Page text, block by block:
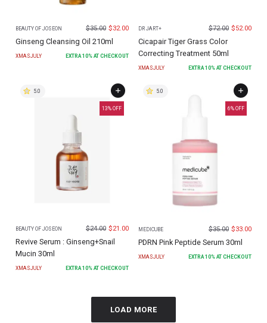
BEAUTY OF JOSEON $35.00 $32.00
Ginseng Cleansing Oil 210ml
XMASJULY EXTRA 10% AT CHECKOUT
DR JART+ $72.00 $52.00
Cicapair Tiger Grass Color
Correcting Treatment 50ml
XMASJULY EXTRA 10% AT CHECKOUT
13% OFF
5.0
BEAUTY OF JOSEON $24.00 $21.00
Revive Serum : Ginseng+Snail
Mucin 30ml
XMASJULY EXTRA 10% AT CHECKOUT
6% OFF
5.0
MEDICUBE $35.00 $33.00
PDRN Pink Peptide Serum 30ml
XMASJULY EXTRA10% AT CHECKOUT
LOAD MORE